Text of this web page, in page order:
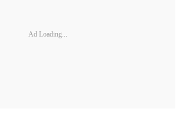
Ad Loading...